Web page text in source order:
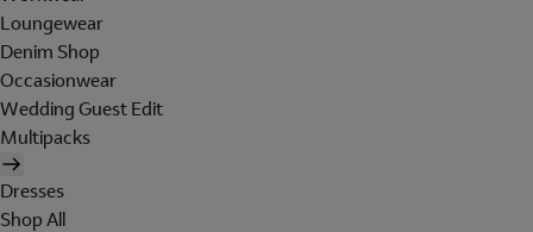
Loungewear
Denim Shop
Occasionwear
Wedding Guest Edit
Multipacks
Dresses
Shop All